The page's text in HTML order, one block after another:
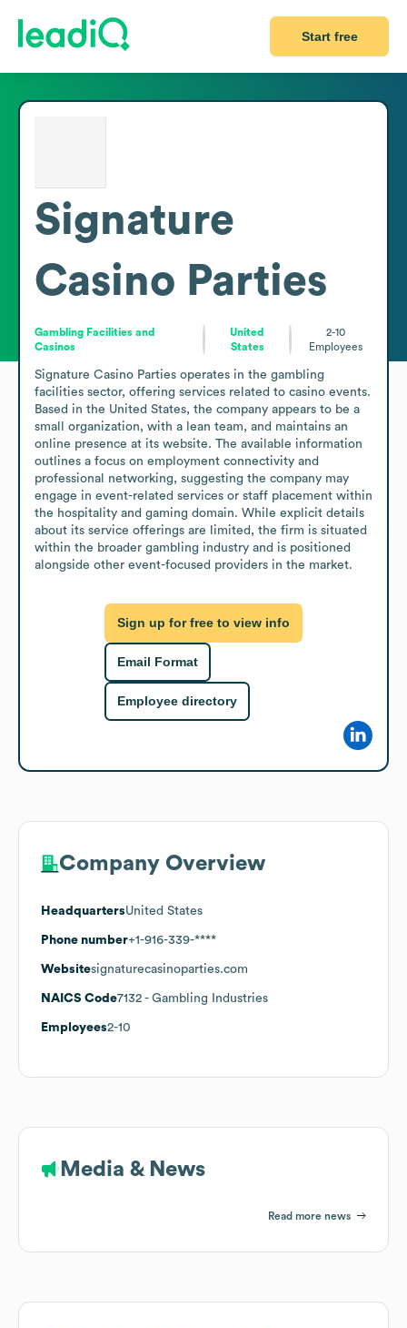
Start free
Signature
Casino Parties
Gambling Facilities and
Casinos
United
States
2-10
Employees
Signature Casino Parties operates in the gambling
facilities sector, offering services related to casino events.
Based in the United States, the company appears to be a
small organization, with a lean team, and maintains an
online presence at its website. The available information
outlines a focus on employment connectivity and
professional networking, suggesting the company may
engage in event-related services or staff placement within
the hospitality and gaming domain. While explicit details
about its service offerings are limited, the firm is situated
within the broader gambling industry and is positioned
alongside other event-focused providers in the market.
Sign up for free to view info
Email Format
Employee directory
Company Overview
HeadquartersUnited States
Phone number+1-916-339-****
Websitesignaturecasinoparties.com
NAICS Code7132 - Gambling Industries
Employees2-10
Media & News
Read more news